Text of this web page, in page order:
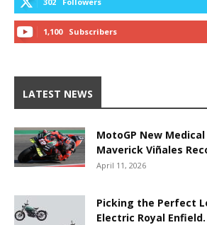
1,100 Subscribers
LATEST NEWS
MotoGP New
Maverick Viñales
April 11, 2026
Picking the Perfect
Electric Royal Enfield.